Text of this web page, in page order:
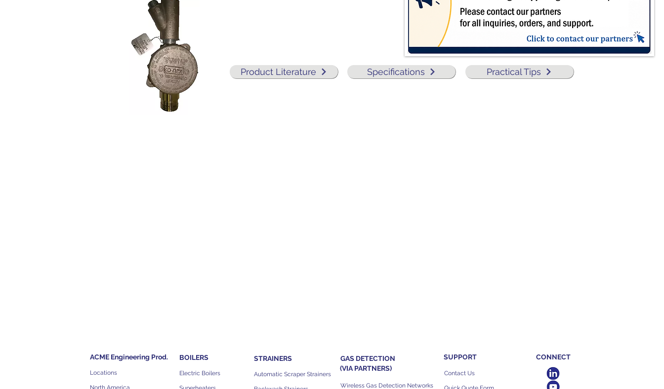
Product Literature Specifications Practical Tips
ACME Engineering Prod.
Locations
North America
BOILERS
Electric Boilers
STRAINERS
Automatic Scraper Strainers
GAS DETECTION
(VIA PARTNERS)
Wireless Gas Detection Networks
SUPPORT
Contact Us
CONNECT